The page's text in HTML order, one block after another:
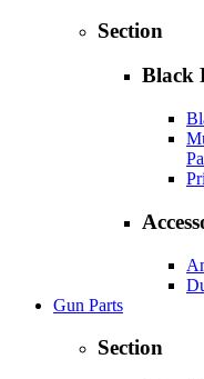
Section
Black
Gun Parts
Section